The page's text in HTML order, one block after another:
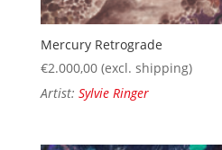
Mercury Retrograde
€2.000,00 (excl. shipping)
Artist: Sylvie Ringer